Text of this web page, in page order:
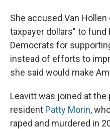
She accused Van
taxpayer dollars" to fund
Democrats for
instead of efforts to
she said would make
Leavitt was joined at the
resident Patty Morin,
raped and murdered in